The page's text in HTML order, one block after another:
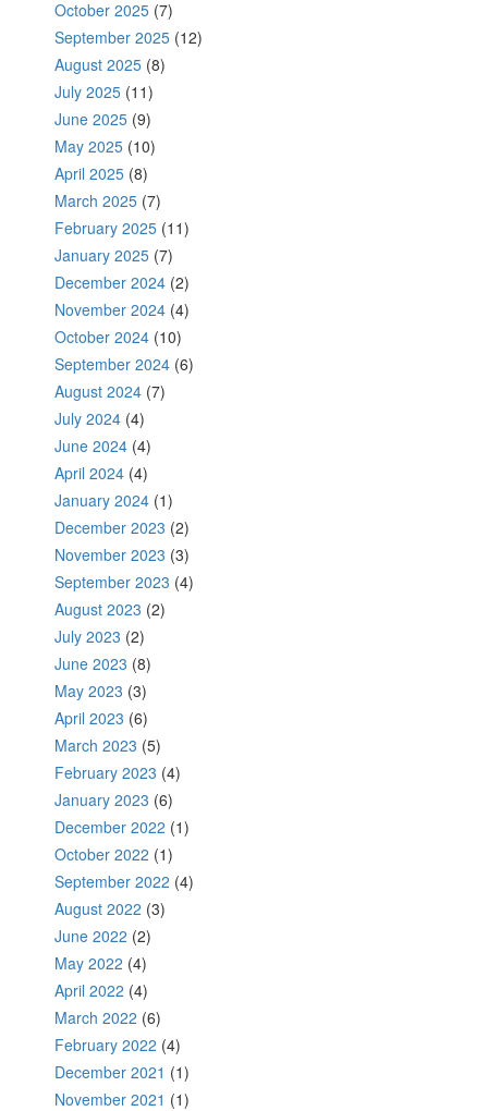
October 2025 (7)
September 2025 (12)
August 2025 (8)
July 2025 (11)
June 2025 (9)
May 2025 (10)
April 2025 (8)
March 2025 (7)
February 2025 (11)
January 2025 (7)
December 2024 (2)
November 2024 (4)
October 2024 (10)
September 2024 (6)
August 2024 (7)
July 2024 (4)
June 2024 (4)
April 2024 (4)
January 2024 (1)
December 2023 (2)
November 2023 (3)
September 2023 (4)
August 2023 (2)
July 2023 (2)
June 2023 (8)
May 2023 (3)
April 2023 (6)
March 2023 (5)
February 2023 (4)
January 2023 (6)
December 2022 (1)
October 2022 (1)
September 2022 (4)
August 2022 (3)
June 2022 (2)
May 2022 (4)
April 2022 (4)
March 2022 (6)
February 2022 (4)
December 2021 (1)
November 2021 (1)